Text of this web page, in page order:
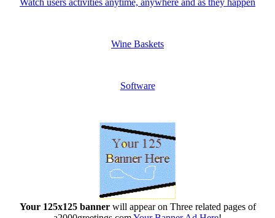
Watch users activities anytime, anywhere and as they happen
Wine Baskets
Software
Your 125x125 bannerwill appear on Three related pages of